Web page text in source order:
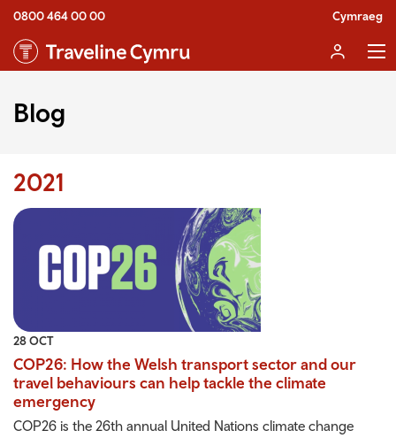
0800 464 00 00 Cymraeg
Blog
2021
28 OCT
COP26: How the Welsh transport sector and our
travel behaviours can help tackle the climate
emergency
COP26 is the 26th annual United Nations climate change